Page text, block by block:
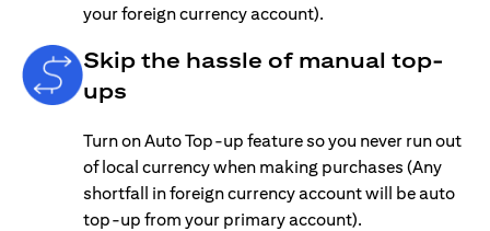
your foreign currency account).
Skip the hassle of manual top-
ups
Turn on Auto Top-up feature so you never run out
of local currency when making purchases (Any
shortfall in foreign currency account will be auto
top-up from your primary account).